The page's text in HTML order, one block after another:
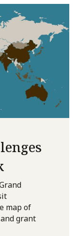
map of
grant